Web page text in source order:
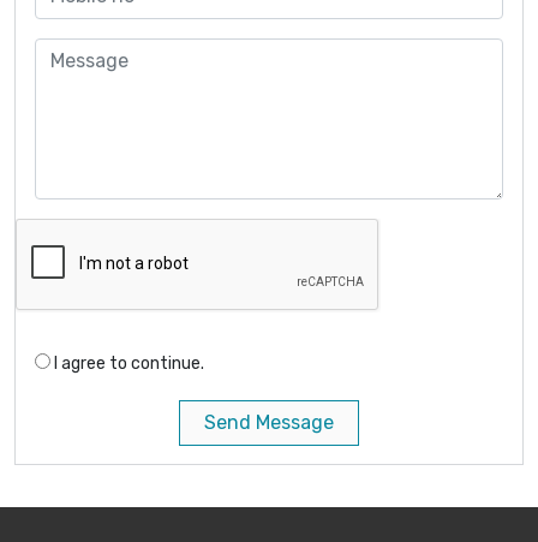
I agree to continue.
Send Message